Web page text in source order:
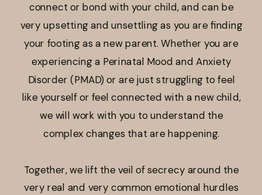
connect or bond with your child, and can be
very upsetting and unsettling as you are finding
your footing as a new parent. Whether you are
experiencing a Perinatal Mood and Anxiety
Disorder (PMAD) or are just struggling to feel
like yourself or feel connected with a new child,
we will work with you to understand the
complex changes that are happening.
Together, we lift the veil of secrecy around the
very real and very common emotional hurdles